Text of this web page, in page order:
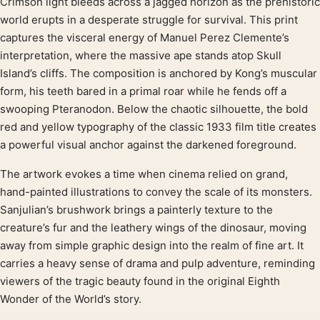
Product description
world erupts in a desperate struggle for survival. This print
captures the visceral energy of Manuel Perez Clemente’s
interpretation, where the massive ape stands atop Skull
Island’s cliffs. The composition is anchored by Kong’s muscular
form, his teeth bared in a primal roar while he fends off a
swooping Pteranodon. Below the chaotic silhouette, the bold
red and yellow typography of the classic 1933 film title creates
a powerful visual anchor against the darkened foreground.
The artwork evokes a time when cinema relied on grand,
hand-painted illustrations to convey the scale of its monsters.
Sanjulian’s brushwork brings a painterly texture to the
creature’s fur and the leathery wings of the dinosaur, moving
away from simple graphic design into the realm of fine art. It
carries a heavy sense of drama and pulp adventure, reminding
viewers of the tragic beauty found in the original Eighth
Wonder of the World’s story.